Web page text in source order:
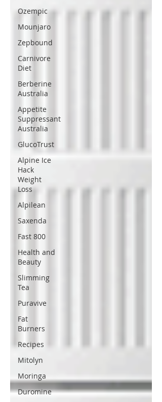
Ozempic
Mounjaro
Zepbound
Carnivore
Diet
Berberine
Australia
Appetite
Suppressant
Australia
GlucoTrust
Alpine Ice
Hack
Weight
Loss
Alpilean
Saxenda
Fast 800
Health and
Beauty
Slimming
Tea
Puravive
Fat
Burners
Recipes
Mitolyn
Moringa
Duromine